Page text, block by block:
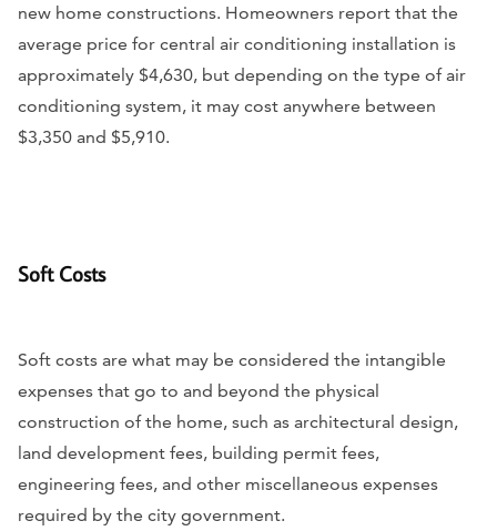
new home constructions. Homeowners report that the
average price for central air conditioning installation is
approximately $4,630, but depending on the type of air
conditioning system, it may cost anywhere between
$3,350 and $5,910.
Soft Costs
Soft costs are what may be considered the intangible
expenses that go to and beyond the physical
construction of the home, such as architectural design,
land development fees, building permit fees,
engineering fees, and other miscellaneous expenses
required by the city government.